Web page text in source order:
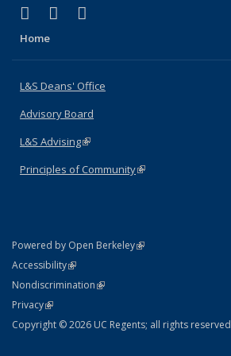
X (formerly Twitter)
(link is external)
LinkedIn
(link is external)
Home
L&S Deans' Office
Advisory Board
L&S Advising(link is external)
Principles of Community(link is external)
Powered by Open Berkeley(link is external)
AccessibilityStatement
(link is external)
NondiscriminationPolicy Statement
(link is external)
PrivacyStatement
(link is external)
Copyright © 2026 UC Regents; all rights reserved